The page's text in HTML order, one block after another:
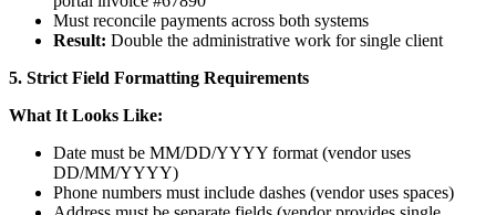
Must reconcile payments across both systems
Result: Double the administrative work for single client
5. Strict Field Formatting Requirements
What It Looks Like:
Date must be MM/DD/YYYY format (vendor uses
DD/MM/YYYY)
Phone numbers must include dashes (vendor uses spaces)